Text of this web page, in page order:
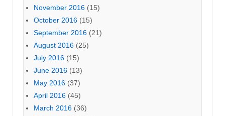
November 2016 (15)
October 2016 (15)
September 2016 (21)
August 2016 (25)
July 2016 (15)
June 2016 (13)
May 2016 (37)
April 2016 (45)
March 2016 (36)